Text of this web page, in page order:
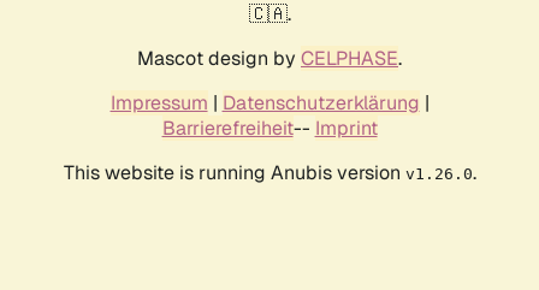
🇨🇦.
Mascot design by CELPHASE.
Impressum | Datenschutzerklärung |
Barrierefreiheit-- Imprint
This website is running Anubis version v1.26.0.